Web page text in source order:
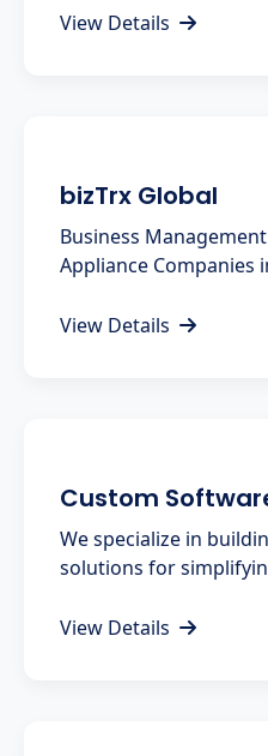
View Details
bizTrx Global
Business
Appliance Companies
View Details
Custom
We specialize in
solutions for
View Details